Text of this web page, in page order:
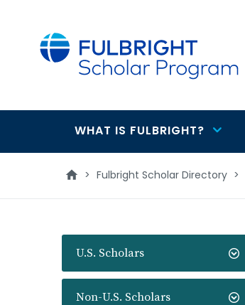
Main
navigation
WHAT IS FULBRIGHT?
> Fulbright Scholar Directory >
U.S. Scholars
Non-U.S. Scholars